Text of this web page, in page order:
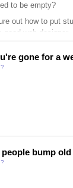
to be empty?
stuff in the middle. this
web designer
gone for a
bump